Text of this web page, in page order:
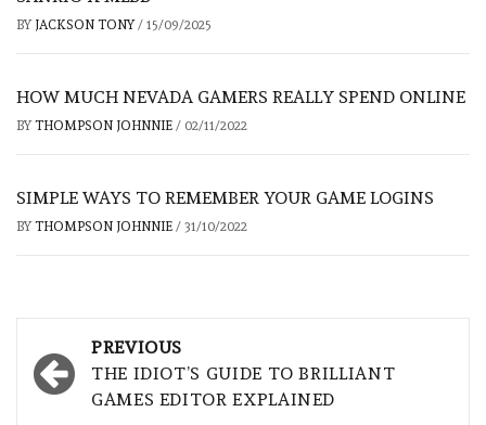
BY JACKSON TONY/ 15/09/2025
HOW MUCH NEVADA GAMERS REALLY SPEND ONLINE
BY THOMPSON JOHNNIE / 02/11/2022
SIMPLE WAYS TO REMEMBER YOUR GAME LOGINS
BY THOMPSON JOHNNIE / 31/10/2022
Post
navigation
PREVIOUS
THE IDIOT’S GUIDE TO BRILLIANT
GAMES EDITOR EXPLAINED